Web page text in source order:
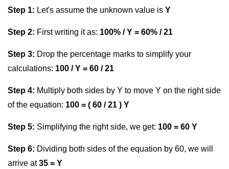
Step 1: Let's assume the unknown value is Y
Step 2: First writing it as: 100% / Y = 60% / 21
Step 3: Drop the percentage marks to simplify your
calculations: 100 / Y = 60 / 21
Step 4: Multiply both sides by Y to move Y on the right side
of the equation: 100 = ( 60 / 21 ) Y
Step 5: Simplifying the right side, we get: 100 = 60 Y
Step 6: Dividing both sides of the equation by 60, we will
arrive at35 = Y